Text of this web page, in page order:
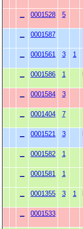
0001528 5
0001587
0001561 3 1
0001586 1
0001584 3
0001404 7
0001521 3
0001582 1
0001581 1
0001355 3 1
0001533